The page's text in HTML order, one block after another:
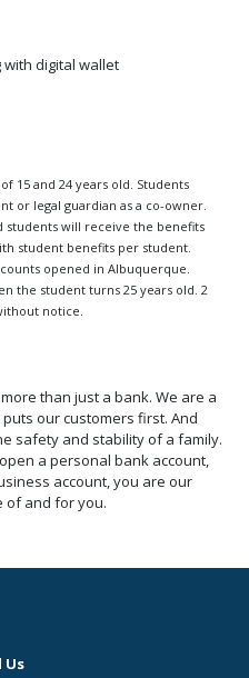
digital wallet
15 and 24 years old. Students
or legal guardian as a co-owner.
students will receive the benefits
student benefits per student.
opened in Albuquerque.
the student turns 25 years old. 2
notice.
than just a bank. We are a
our customers first. And
safety and stability of a family.
a personal bank account,
account, you are our
of and for you.
Us